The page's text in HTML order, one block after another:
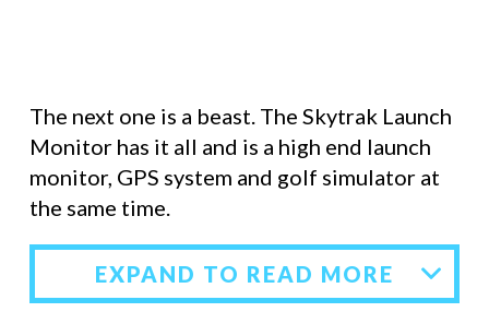
The next one is a beast. The Skytrak Launch
Monitor has it all and is a high end launch
monitor, GPS system and golf simulator at
the same time.
EXPAND TO READ MORE